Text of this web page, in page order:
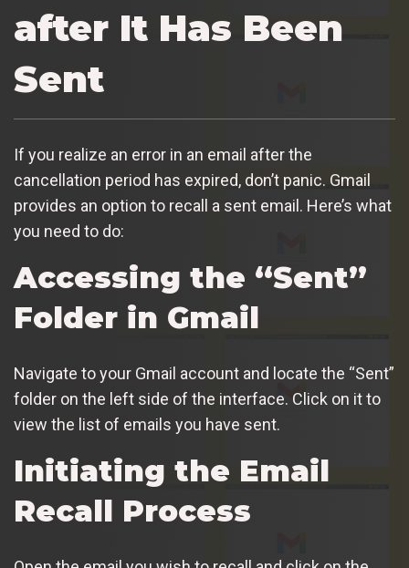
after It Has Been
Sent
If you realize an error in an email after the
cancellation period has expired, don’t panic. Gmail
provides an option to recall a sent email. Here’s what
you need to do:
Accessing the “Sent”
Folder in Gmail
Navigate to your Gmail account and locate the “Sent”
folder on the left side of the interface. Click on it to
view the list of emails you have sent.
Initiating the Email
Recall Process